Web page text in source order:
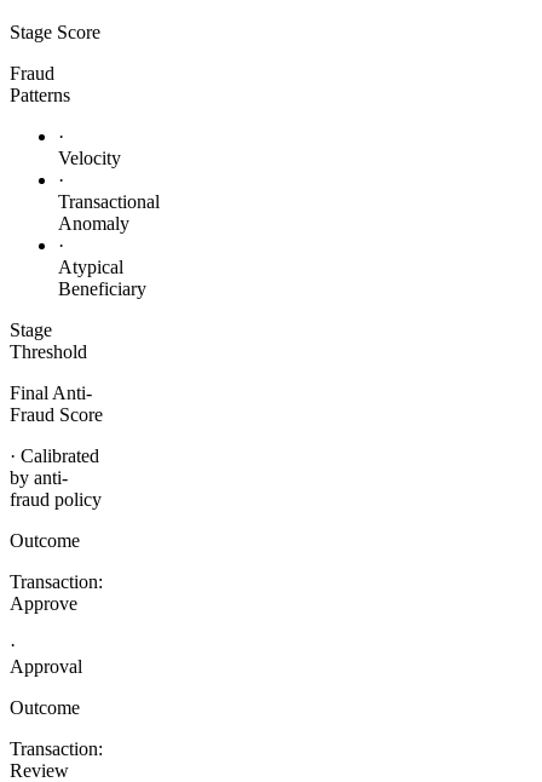
Stage Score
Fraud
Patterns
·
Velocity
·
Transactional
Anomaly
·
Atypical
Beneficiary
Stage
Threshold
Final Anti-
Fraud Score
· Calibrated
by anti-
fraud policy
Outcome
Transaction:
Approve
·
Approval
Outcome
Transaction:
Review